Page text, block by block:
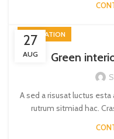
27
AUG
INSPIRATION
Green
A sed a risusat luctus
rutrum sitmiad hac.